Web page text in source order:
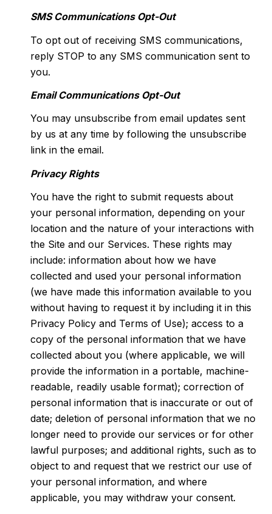
SMS Communications Opt-Out
To opt out of receiving SMS communications,
reply STOP to any SMS communication sent to
you.
Email Communications Opt-Out
You may unsubscribe from email updates sent
by us at any time by following the unsubscribe
link in the email.
Privacy Rights
You have the right to submit requests about
your personal information, depending on your
location and the nature of your interactions with
the Site and our Services. These rights may
include: information about how we have
collected and used your personal information
(we have made this information available to you
without having to request it by including it in this
Privacy Policy and Terms of Use); access to a
copy of the personal information that we have
collected about you (where applicable, we will
provide the information in a portable, machine-
readable, readily usable format); correction of
personal information that is inaccurate or out of
date; deletion of personal information that we no
longer need to provide our services or for other
lawful purposes; and additional rights, such as to
object to and request that we restrict our use of
your personal information, and where
applicable, you may withdraw your consent.